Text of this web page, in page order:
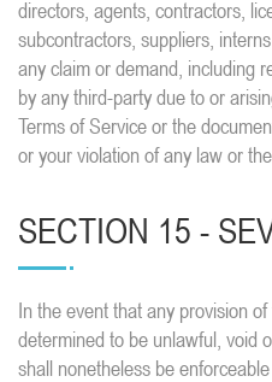
directors, agents, contractors,
subcontractors, suppliers,
any claim or demand, including
by any third-party due to or
Terms of Service or the
or your violation of any law or
SECTION 15 -
In the event that any provision
determined to be unlawful, void
shall nonetheless be